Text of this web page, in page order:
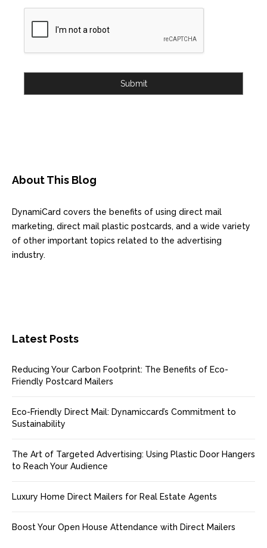
Submit
About This Blog
DynamiCard covers the benefits of using direct mail
marketing, direct mail plastic postcards, and a wide variety
of other important topics related to the advertising
industry.
Latest Posts
Reducing Your Carbon Footprint: The Benefits of Eco-
Friendly Postcard Mailers
Eco-Friendly Direct Mail: Dynamiccard’s Commitment to
Sustainability
The Art of Targeted Advertising: Using Plastic Door Hangers
to Reach Your Audience
Luxury Home Direct Mailers for Real Estate Agents
Boost Your Open House Attendance with Direct Mailers